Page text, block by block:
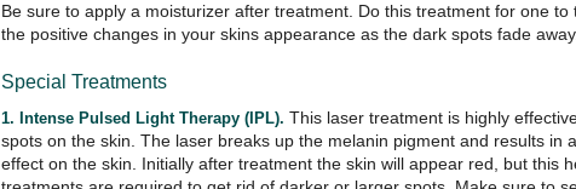
Be sure to apply a moisturizer after treatment. Do this treatment for one to
the positive changes in your skins appearance as the dark spots fade away.
Special Treatments
1. Intense Pulsed Light Therapy (IPL). This laser treatment is highly
spots on the skin. The laser breaks up the melanin pigment and results in
effect on the skin. Initially after treatment the skin will appear red, but this